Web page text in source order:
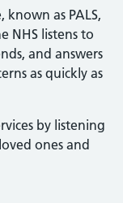
known as PALS,
NHS listens to
and answers
as quickly as
by listening
ones and